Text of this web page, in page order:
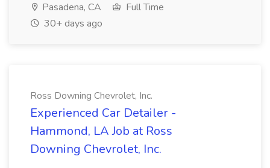
Pasadena, CA
Full Time
30+ days ago
Ross Downing Chevrolet, Inc.
Experienced Car Detailer -
Hammond, LA Job at Ross
Downing Chevrolet, Inc.